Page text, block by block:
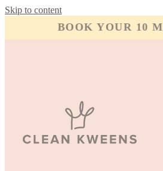
Skip to content
BOOK YOUR 10